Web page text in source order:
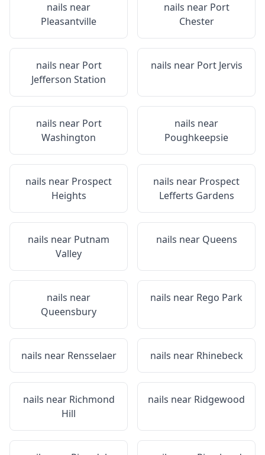
nails near
Pleasantville
nails near Port
Chester
nails near Port
Jefferson Station
nails near Port Jervis
nails near Port
Washington
nails near
Poughkeepsie
nails near Prospect
Heights
nails near Prospect
Lefferts Gardens
nails near Putnam
Valley
nails near Queens
nails near
Queensbury
nails near Rego Park
nails near Rensselaer nails near Rhinebeck
nails near Richmond
Hill
nails near Ridgewood